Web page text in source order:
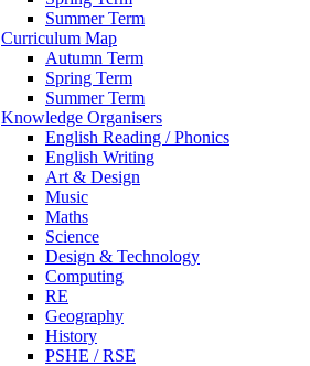
Summer Term
Curriculum Map
Autumn Term
Spring Term
Summer Term
Knowledge Organisers
English Reading / Phonics
English Writing
Art & Design
Music
Maths
Science
Design & Technology
Computing
RE
Geography
History
PSHE / RSE